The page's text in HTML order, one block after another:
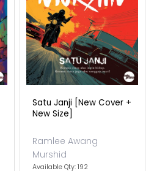
Satu Janji [new Cover +
New Size]
Ramlee Awang
Murshid
Available Qty: 192